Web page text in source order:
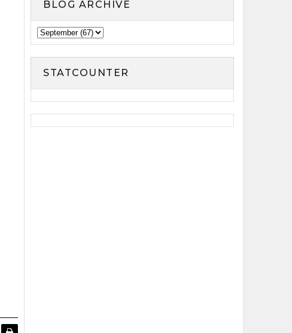
BLOG ARCHIVE
STATCOUNTER